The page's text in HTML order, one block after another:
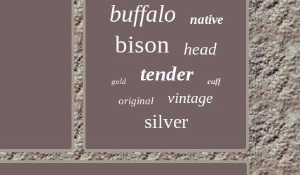
buffalo native
bison head
gold tender cuff
original vintage
silver